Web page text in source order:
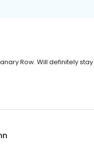
Row. Will definitely